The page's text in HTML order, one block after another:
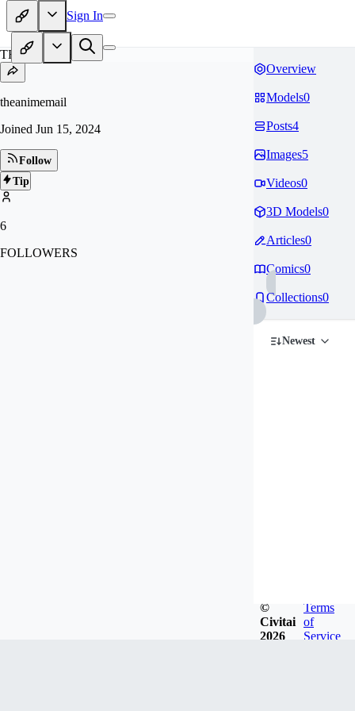
Sign In
TH
theanimemail
Joined Jun 15, 2024
Follow
Tip
6
FOLLOWERS
Overview
Models0
Posts4
Images5
Videos0
3D Models0
Articles0
Comics0
Collections0
Newest
©
Civitai
2026
Terms
of
Service